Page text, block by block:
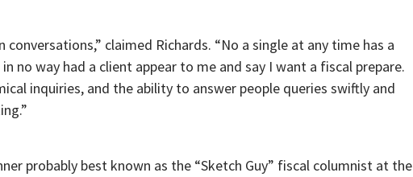
conversations,” claimed Richards. “No a single at any time has a
no way had a client appear to me and say I want a fiscal prepare.
inquiries, and the ability to answer people queries swiftly and
probably best known as the “Sketch Guy” fiscal columnist at the